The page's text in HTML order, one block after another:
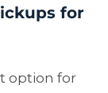
for
option for